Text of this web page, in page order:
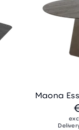
Maona